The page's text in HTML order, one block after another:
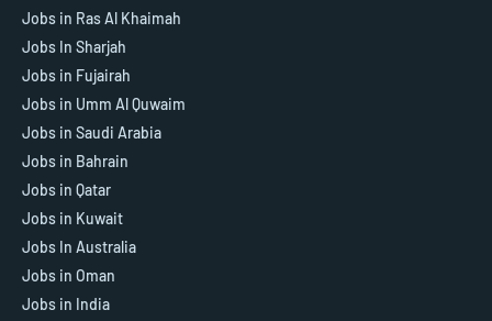
Jobs in Ras Al Khaimah
Jobs In Sharjah
Jobs in Fujairah
Jobs in Umm Al Quwaim
Jobs in Saudi Arabia
Jobs in Bahrain
Jobs in Qatar
Jobs in Kuwait
Jobs In Australia
Jobs in Oman
Jobs in India